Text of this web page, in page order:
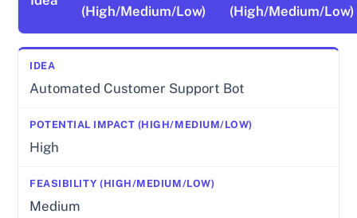
(High/Medium/Low)
(High/Medium/Low)
Automated Customer Support Bot
High
Medium